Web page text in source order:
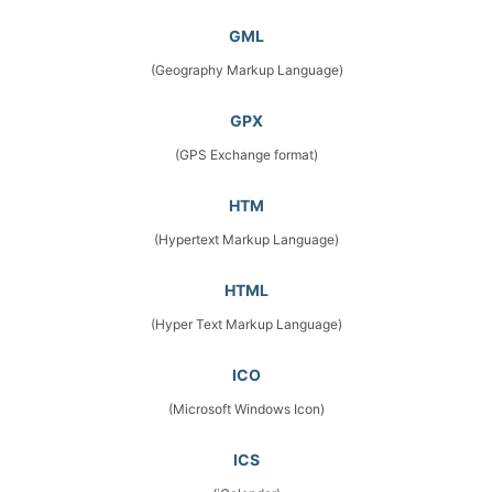
GML
(Geography Markup Language)
GPX
(GPS Exchange format)
HTM
(Hypertext Markup Language)
HTML
(Hyper Text Markup Language)
ICO
(Microsoft Windows Icon)
ICS